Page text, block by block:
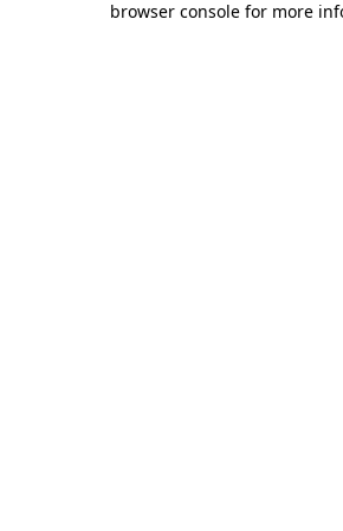
browser console for more